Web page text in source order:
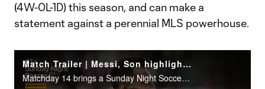
(4W-0L-1D) this season, and can make a
statement against a perennial MLS powerhouse.
Match Trailer | Messi, Son highlight Sunday Night Soccer
Matchday 14 brings a Sunday Night Soccer presented by Continental Tire doubleheader on Apple TV.